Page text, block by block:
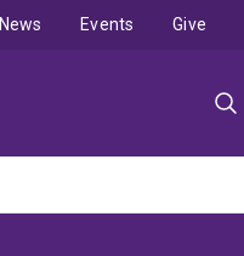
News Events Give